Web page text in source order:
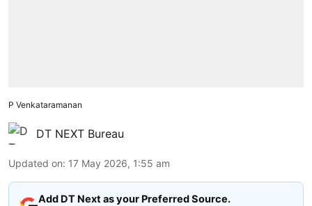
P Venkataramanan
DT NEXT Bureau
Updated on: 17 May 2026, 1:55 am
Add DT Next as your Preferred Source.